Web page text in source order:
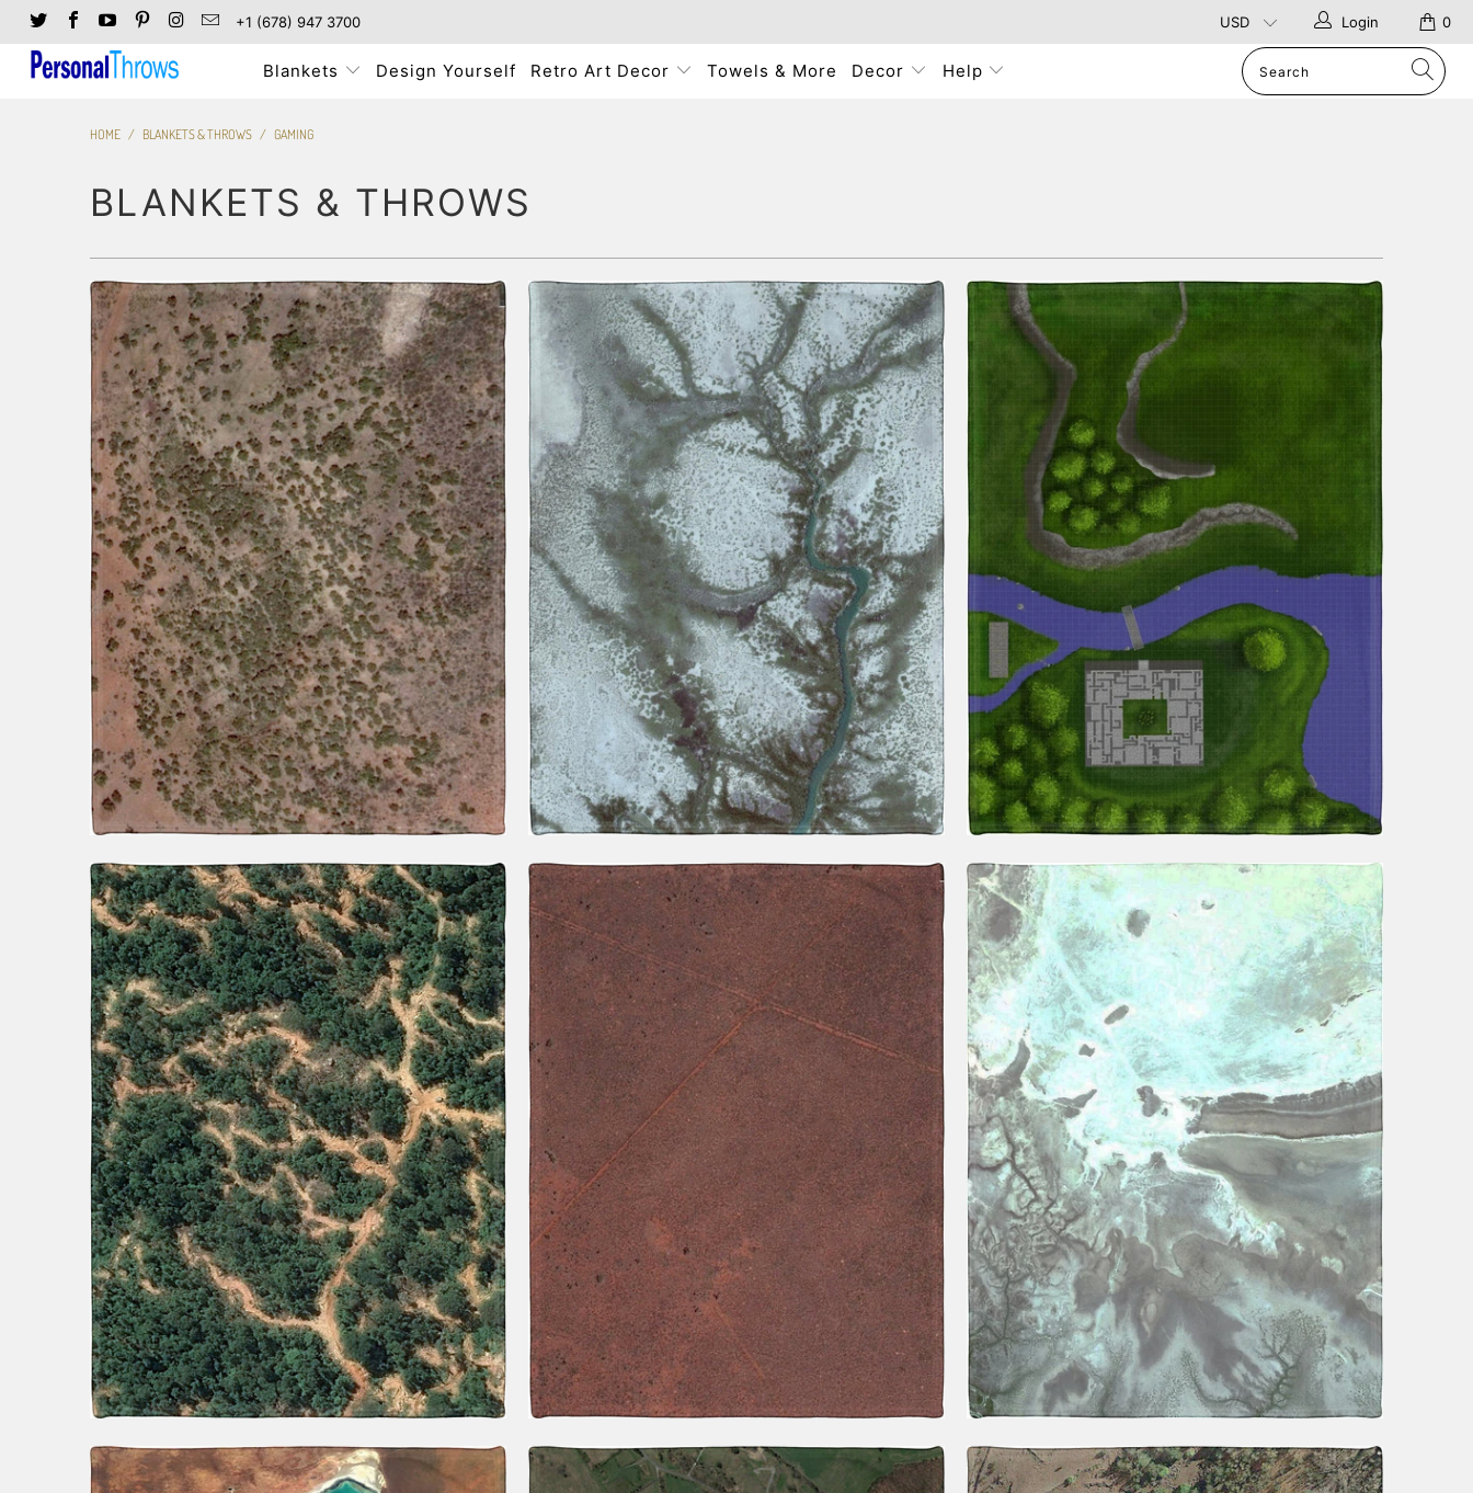
+1 (678) 947 3700 0
Login
Blankets Design Yourself Retro Art Decor Towels & More Decor Help
HOME / BLANKETS & THROWS / GAMING
BLANKETS & THROWS